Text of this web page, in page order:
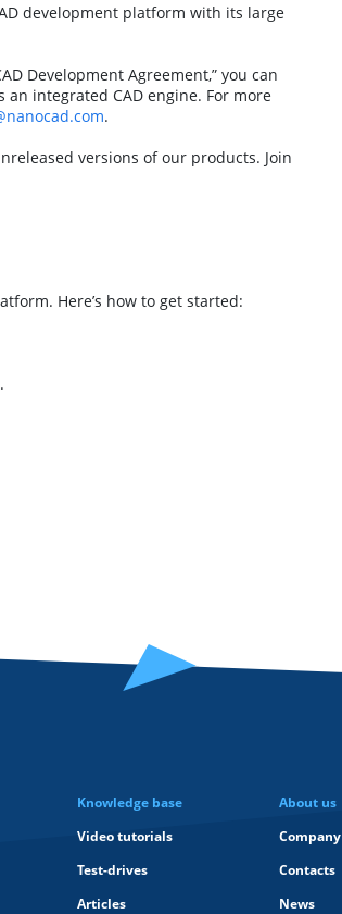
development platform with its large
Development Agreement,” you can
an integrated CAD engine. For more
.
versions of our products. Join
Here’s how to get started:
Knowledge base
Video tutorials
Test-drives
Articles
About us
Company
Contacts
News